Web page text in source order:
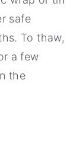
safe
To thaw,
a few
the